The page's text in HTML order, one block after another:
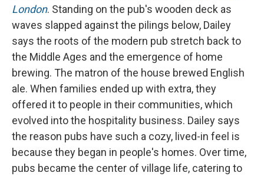
London. Standing on the pub's wooden deck as
waves slapped against the pilings below, Dailey
says the roots of the modern pub stretch back to
the Middle Ages and the emergence of home
brewing. The matron of the house brewed English
ale. When families ended up with extra, they
offered it to people in their communities, which
evolved into the hospitality business. Dailey says
the reason pubs have such a cozy, lived-in feel is
because they began in people's homes. Over time,
pubs became the center of village life, catering to